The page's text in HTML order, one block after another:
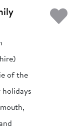
of the
holidays